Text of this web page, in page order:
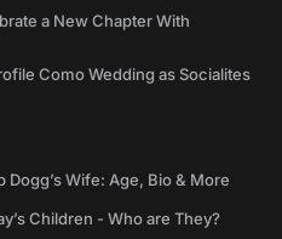
a New Chapter With
Como Wedding as Socialites
Dogg’s Wife: Age, Bio & More
Children - Who are They?